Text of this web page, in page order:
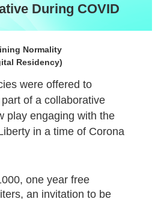
During COVID
Normality
Residency)
were offered to
of a collaborative
play engaging with the
in a time of Corona
, one year free
, an invitation to be